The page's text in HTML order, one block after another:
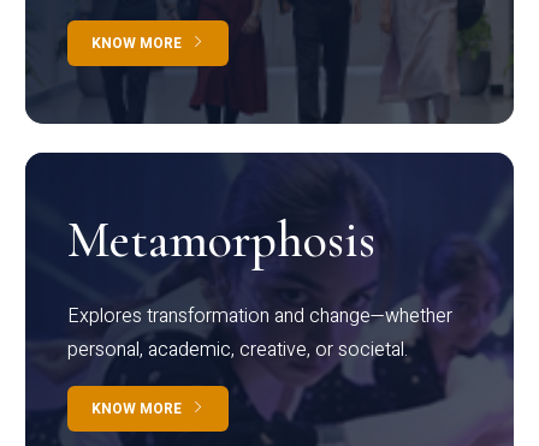
KNOW MORE
Metamorphosis
Explores transformation and change—whether
personal, academic, creative, or societal.
KNOW MORE